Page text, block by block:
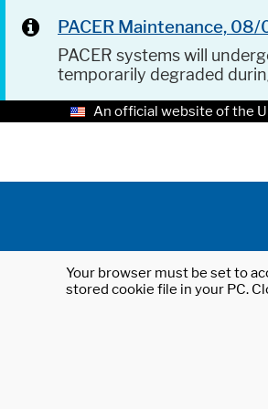
PACER Maintenance,
PACER systems will
temporarily degraded
An official website of the
Your browser must be set to
stored cookie file in your PC.